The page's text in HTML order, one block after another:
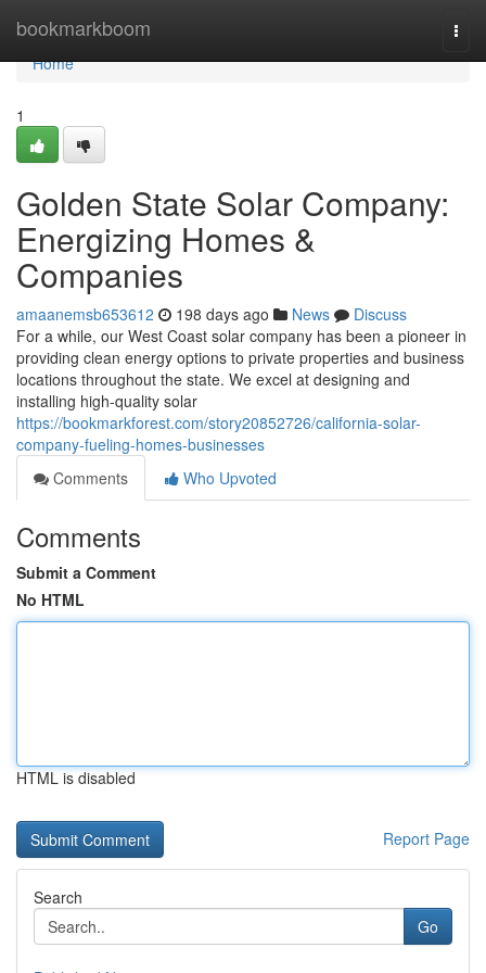
bookmarkboom
Home
Home
1
Golden State Solar Company:
Energizing Homes &
Companies
amaanemsb653612 198 days ago News
Discuss
For a while, our West Coast solar company has been a pioneer in
providing clean energy options to private properties and business
locations throughout the state. We excel at designing and
installing high-quality solar
https://bookmarkforest.com/story20852726/california-solar-
company-fueling-homes-businesses
Comments
Who Upvoted
Comments
Submit a Comment
No HTML
HTML is disabled
Report Page
Search
Go